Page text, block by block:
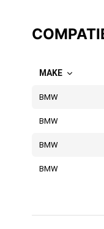
MAKE
BMW
BMW
BMW
BMW